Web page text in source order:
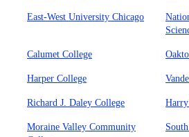
East-West University Chicago
Calumet College
Harper College
Richard J. Daley College
Moraine Valley Community